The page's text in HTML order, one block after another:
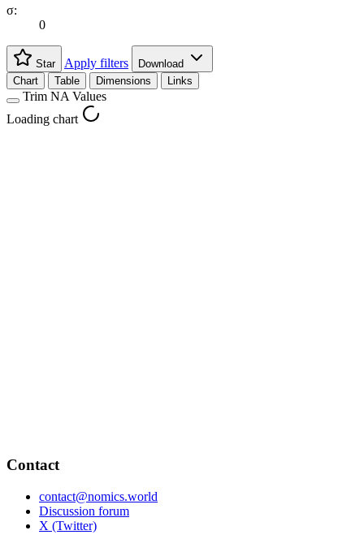
σ:
0
Star Apply filters
Download
Chart
Table Dimensions Links
Trim NA Values
Loading chart
Contact
contact@nomics.world
Discussion forum
X (Twitter)